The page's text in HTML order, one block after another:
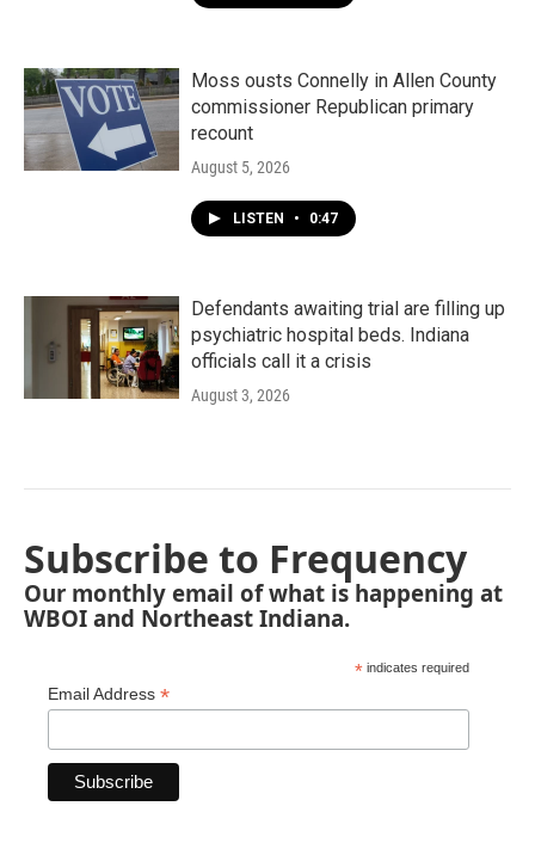
Moss ousts Connelly in Allen County
commissioner Republican primary
recount
August 5, 2026
LISTEN • 0:47
Defendants awaiting trial are filling up
psychiatric hospital beds. Indiana
officials call it a crisis
August 3, 2026
Subscribe to Frequency
Our monthly email of what is happening at
WBOI and Northeast Indiana.
* indicates required
Email Address *